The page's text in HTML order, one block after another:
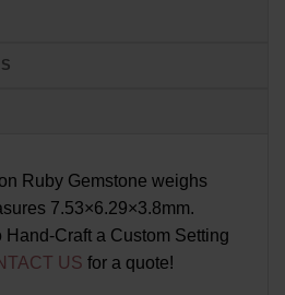
Ruby Gemstone weighs
7.53×6.29×3.8mm.
Craft a Custom Setting
US for a quote!